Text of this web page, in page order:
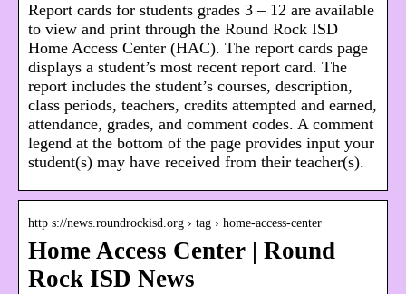
Report cards for students grades 3 – 12 are available
to view and print through the Round Rock ISD
Home Access Center (HAC). The report cards page
displays a student’s most recent report card. The
report includes the student’s courses, description,
class periods, teachers, credits attempted and earned,
attendance, grades, and comment codes. A comment
legend at the bottom of the page provides input your
student(s) may have received from their teacher(s).
http s://news.roundrockisd.org › tag › home-access-center
Home Access Center | Round
Rock ISD News